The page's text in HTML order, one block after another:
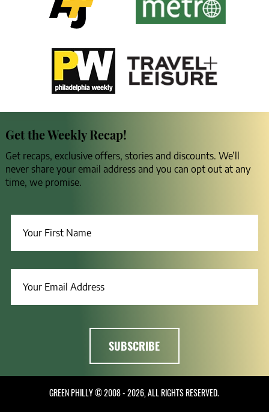
Get the Weekly Recap!
Get recaps, exclusive offers, stories and discounts. We’ll
never share your email address and you can opt out at any
time, we promise.
GREEN PHILLY © 2008 - 2026, ALL RIGHTS RESERVED.